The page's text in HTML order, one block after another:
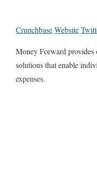
CrunchbaseWebsite
Money Forward provides
solutions that enable
expenses.